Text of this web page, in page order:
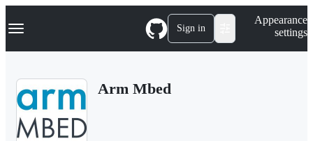
k
p
Navigation Menu Sign in
Appearance
settings
Arm Mbed